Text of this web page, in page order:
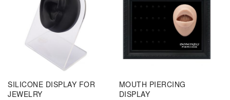
SILICONE DISPLAY FOR
JEWELRY
MOUTH PIERCING
DISPLAY